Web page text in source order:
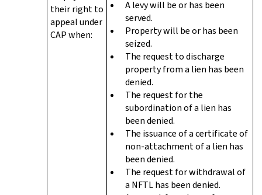
their right to
appeal under
CAP when:
A levy will be or has been
served.
Property will be or has been
seized.
The request to discharge
property from a lien has been
denied.
The request for the
subordination of a lien has
been denied.
The issuance of a certificate of
non-attachment of a lien has
been denied.
The request for withdrawal of
a NFTL has been denied.